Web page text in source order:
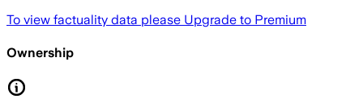
To view factuality data please Upgrade to Premium
Ownership